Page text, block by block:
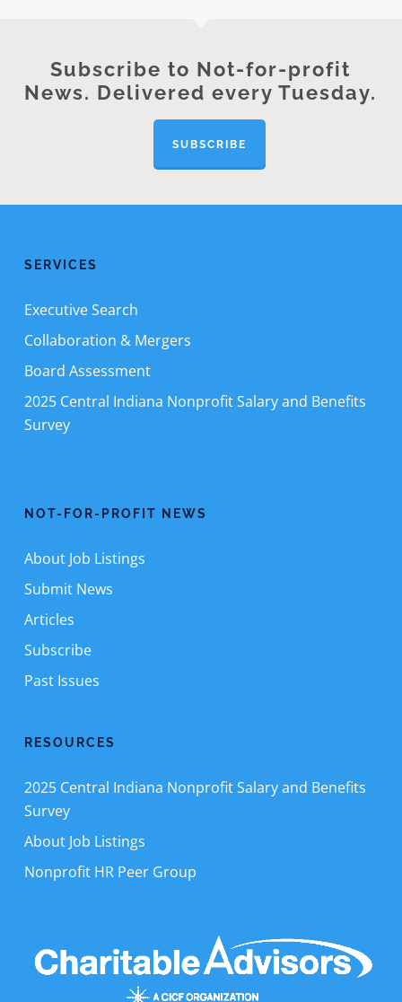
Subscribe to Not-for-profit
News. Delivered every Tuesday.
SUBSCRIBE
SERVICES
Executive Search
Collaboration & Mergers
Board Assessment
2025 Central Indiana Nonprofit Salary and Benefits
Survey
NOT-FOR-PROFIT NEWS
About Job Listings
Submit News
Articles
Subscribe
Past Issues
RESOURCES
2025 Central Indiana Nonprofit Salary and Benefits
Survey
About Job Listings
Nonprofit HR Peer Group